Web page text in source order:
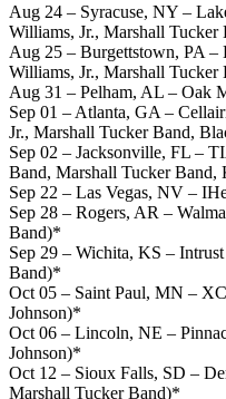
Aug 24 – Syracuse, NY –
Williams, Jr., Marshall Tucker
Aug 25 – Burgettstown, PA
Williams, Jr., Marshall Tucker
Aug 31 – Pelham, AL – Oak
Sep 01 – Atlanta, GA –
Jr., Marshall Tucker Band,
Sep 02 – Jacksonville, FL –
Band, Marshall Tucker
Sep 22 – Las Vegas, NV –
Sep 28 – Rogers, AR –
Band)*
Sep 29 – Wichita, KS –
Band)*
Oct 05 – Saint Paul, MN –
Johnson)*
Oct 06 – Lincoln, NE –
Johnson)*
Oct 12 – Sioux Falls, SD –
Marshall Tucker Band)*